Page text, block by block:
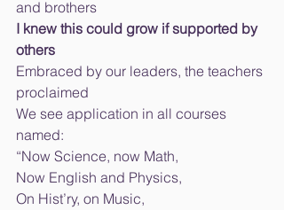
and brothers
I knew this could grow if supported by
others
Embraced by our leaders, the teachers
proclaimed
We see application in all courses
named:
“Now Science, now Math,
Now English and Physics,
On Hist’ry, on Music,